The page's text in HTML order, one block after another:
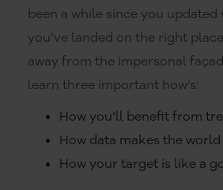
been a while since you
you’ve landed on the right
away from the impersonal
learn three important how’s:
How you’ll benefit from
How data makes the
How your target is like a